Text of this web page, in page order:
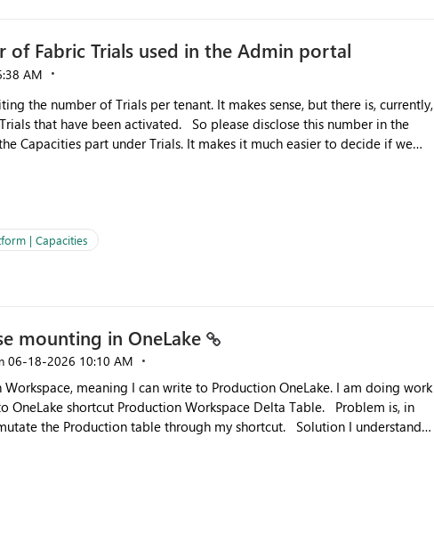
of Fabric Trials used in the Admin portal
AM
the number of Trials per tenant. It makes sense, but there is, currently,
So please disclose this number in the
Capacities part under Trials. It makes it much easier to decide if we
| Capacities
mounting in OneLake
‎06-18-2026 10:10 AM
shortcut Production Workspace Delta Table. Problem is, in
table through my shortcut. Solution I understand
expose this flag via your
with read only.